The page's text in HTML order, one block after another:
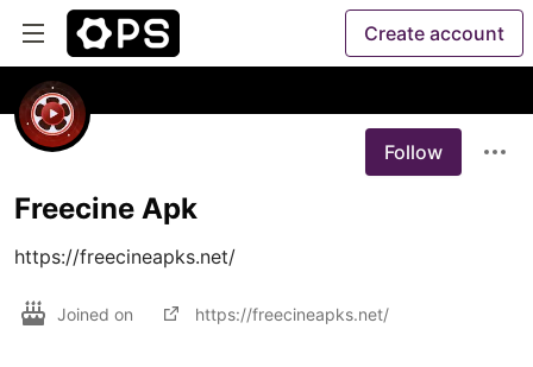
Create account
Follow
Freecine Apk
https://freecineapks.net/
Joined on https://freecineapks.net/